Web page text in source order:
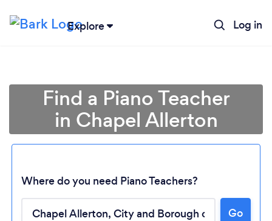
Explore Log in
Find a Piano Teacher
in Chapel Allerton
Where do you need Piano Teachers?
Go